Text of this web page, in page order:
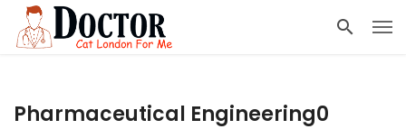
Pharmaceutical Engineering0